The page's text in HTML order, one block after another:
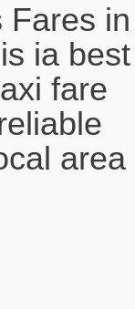
Fares in
ia best
fare
area